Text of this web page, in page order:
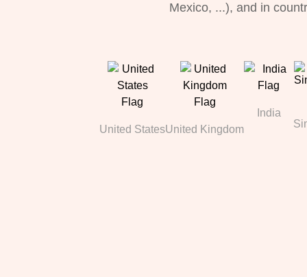
Mexico, ...), and in
United StatesUnited Kingdom
India